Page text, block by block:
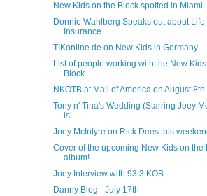
New Kids on the Block spotted in Miami
Donnie Wahlberg Speaks out about Life
Insurance
TIKonline.de on New Kids in Germany
List of people working with the New
Block
NKOTB at Mall of America on August 8th
Tony n' Tina's Wedding (Starring Joey
is...
Joey McIntyre on Rick Dees this
Cover of the upcoming New Kids on the
album!
Joey Interview with 93.3 KOB
Danny Blog - July 17th